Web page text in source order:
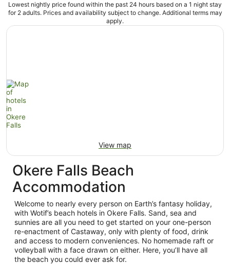
Lowest nightly price found within the past 24 hours based on a 1 night stay
for 2 adults. Prices and availability subject to change. Additional terms may
apply.
View map
Okere Falls Beach
Accommodation
Welcome to nearly every person on Earth’s fantasy holiday,
with Wotif’s beach hotels in Okere Falls. Sand, sea and
sunnies are all you need to get started on your one-person
re-enactment of Castaway, only with plenty of food, drink
and access to modern conveniences. No homemade raft or
volleyball with a face drawn on either. Here, you’ll have all
the beach you could ever ask for.